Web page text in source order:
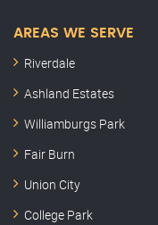
AREAS WE SERVE
Riverdale
Ashland Estates
Williamburgs Park
Fair Burn
Union City
College Park